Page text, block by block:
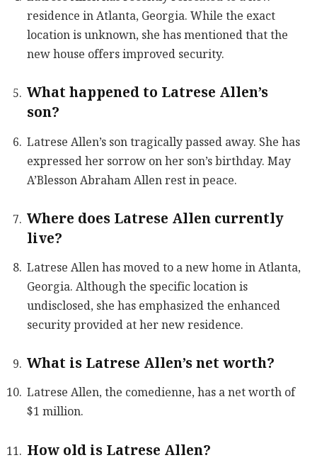
residence in Atlanta, Georgia. While the exact
location is unknown, she has mentioned that the
new house offers improved security.
What happened to Latrese Allen’s
son?
Latrese Allen’s son tragically passed away. She has
expressed her sorrow on her son’s birthday. May
A’Blesson Abraham Allen rest in peace.
Where does Latrese Allen currently
live?
Latrese Allen has moved to a new home in Atlanta,
Georgia. Although the specific location is
undisclosed, she has emphasized the enhanced
security provided at her new residence.
What is Latrese Allen’s net worth?
Latrese Allen, the comedienne, has a net worth of
$1 million.
How old is Latrese Allen?